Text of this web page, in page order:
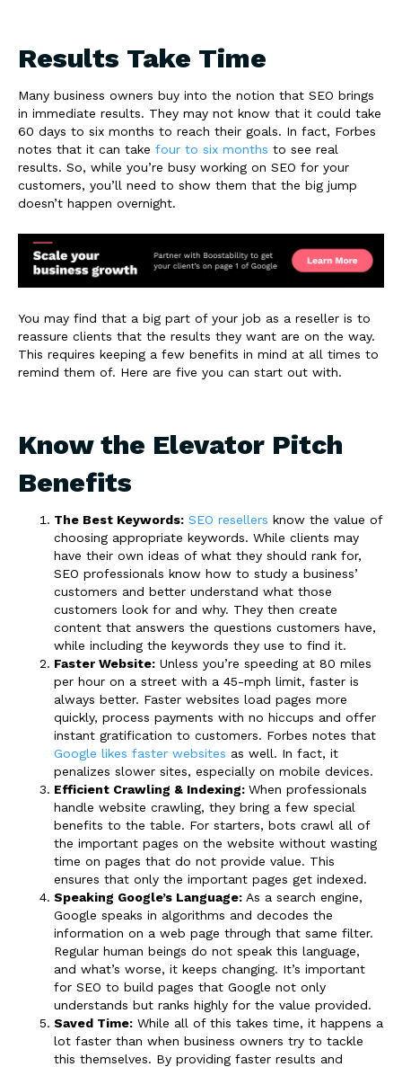
Results Take Time
Many business owners buy into the notion that SEO brings
in immediate results. They may not know that it could take
60 days to six months to reach their goals. In fact, Forbes
notes that it can take four to six months to see real
results. So, while you’re busy working on SEO for your
customers, you’ll need to show them that the big jump
doesn’t happen overnight.
You may find that a big part of your job as a reseller is to
reassure clients that the results they want are on the way.
This requires keeping a few benefits in mind at all times to
remind them of. Here are five you can start out with.
Know the Elevator Pitch
Benefits
The Best Keywords: SEO resellers know the value of
choosing appropriate keywords. While clients may
have their own ideas of what they should rank for,
SEO professionals know how to study a business’
customers and better understand what those
customers look for and why. They then create
content that answers the questions customers have,
while including the keywords they use to find it.
Faster Website: Unless you’re speeding at 80 miles
per hour on a street with a 45-mph limit, faster is
always better. Faster websites load pages more
quickly, process payments with no hiccups and offer
instant gratification to customers. Forbes notes that
Google likes faster websites as well. In fact, it
penalizes slower sites, especially on mobile devices.
Efficient Crawling & Indexing: When professionals
handle website crawling, they bring a few special
benefits to the table. For starters, bots crawl all of
the important pages on the website without wasting
time on pages that do not provide value. This
ensures that only the important pages get indexed.
Speaking Google’s Language: As a search engine,
Google speaks in algorithms and decodes the
information on a web page through that same filter.
Regular human beings do not speak this language,
and what’s worse, it keeps changing. It’s important
for SEO to build pages that Google not only
understands but ranks highly for the value provided.
Saved Time: While all of this takes time, it happens a
lot faster than when business owners try to tackle
this themselves. By providing faster results and